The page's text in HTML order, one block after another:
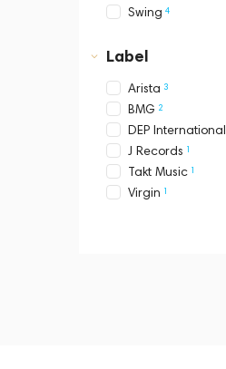
Swing 4
Label
Arista 3
BMG 2
DEP International
J Records 1
Takt Music 1
Virgin 1